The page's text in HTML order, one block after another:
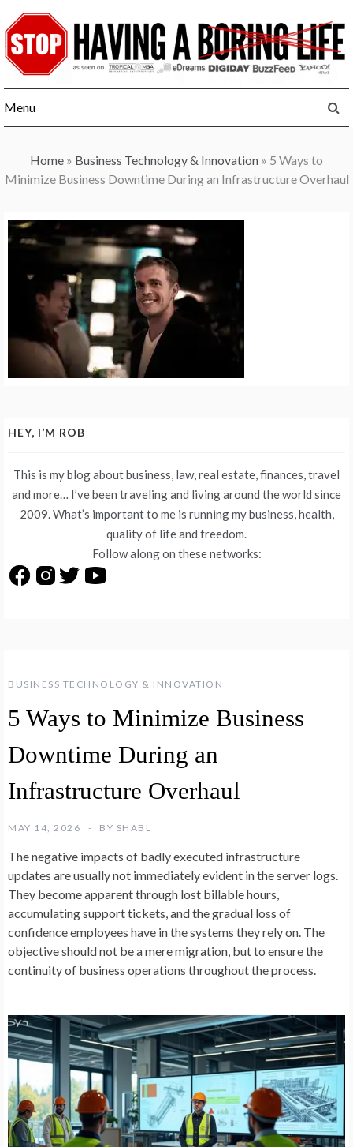
to
content
Menu
Home » Business Technology & Innovation » 5 Ways to
Minimize Business Downtime During an Infrastructure Overhaul
BUSINESS TECHNOLOGY & INNOVATION
5 Ways to Minimize Business
Downtime During an
Infrastructure Overhaul
MAY 14, 2026 BY SHABL
The negative impacts of badly executed infrastructure
updates are usually not immediately evident in the server logs.
They become apparent through lost billable hours,
accumulating support tickets, and the gradual loss of
confidence employees have in the systems they rely on. The
objective should not be a mere migration, but to ensure the
continuity of business operations throughout the process.
HEY, I’M ROB
This is my blog about business, law, real estate, finances, travel
and more… I’ve been traveling and living around the world since
2009. What’s important to me is running my business, health,
quality of life and freedom.
Follow along on these networks: